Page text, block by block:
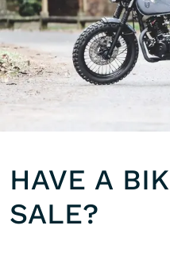
HAVE A
SALE?